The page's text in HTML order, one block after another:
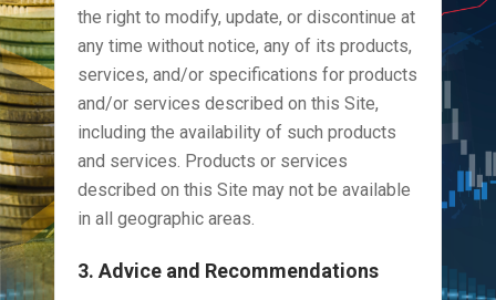
the right to modify, update, or discontinue at
any time without notice, any of its products,
services, and/or specifications for products
and/or services described on this Site,
including the availability of such products
and services. Products or services
described on this Site may not be available
in all geographic areas.
3. Advice and Recommendations